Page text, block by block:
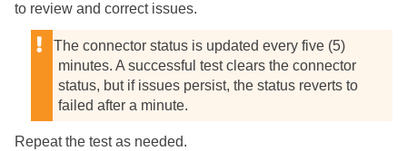
to review and correct issues.
The connector status is updated every five (5)
minutes. A successful test clears the connector
status, but if issues persist, the status reverts to
failed after a minute.
Repeat the test as needed.